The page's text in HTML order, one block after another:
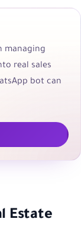
managing
real sales
bot can
Estate